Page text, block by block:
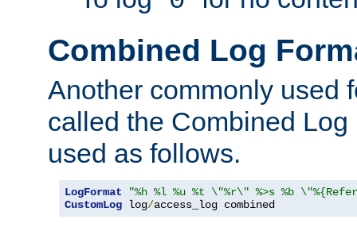
Combined Log
Another commonly used
called the Combined
used as follows.
LogFormat
"%h %l %u %t \"%r\" %>s %b
CustomLog log/access_log combined